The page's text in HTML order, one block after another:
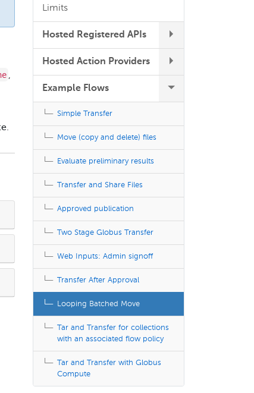
,
.
Limits
Hosted Registered APIs
Hosted Action Providers
Example Flows
Simple Transfer
Move (copy and delete) files
Evaluate preliminary results
Transfer and Share Files
Approved publication
Two Stage Globus Transfer
Web Inputs: Admin signoff
Transfer After Approval
Looping Batched Move
Tar and Transfer for collections
with an associated flow policy
Tar and Transfer with Globus
Compute